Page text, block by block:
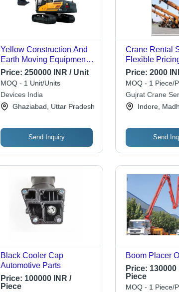
Yellow Construction And
Earth Moving Equipment
Renting
Price: 250000 INR / Unit
MOQ - 1 Unit/Units
Devices India
Ghaziabad, Uttar Pradesh
Send Inquiry
Crane Rental
Flexible
Offline
Operators
Price: 2000
MOQ - 1 Piece/
Gujrat Crane
Indore,
Send
Black Cooler Cap
Automotive Parts
Price: 100000 INR /
Piece
Boom Placer
Price: 130000
Piece
MOQ - 1 Piece/